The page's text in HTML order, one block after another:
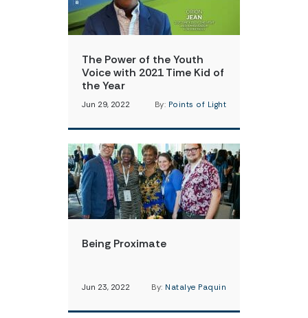
The Power of the Youth
Voice with 2021 Time Kid of
the Year
Jun 29, 2022 By: Points of Light
Being Proximate
Jun 23, 2022 By: Natalye Paquin